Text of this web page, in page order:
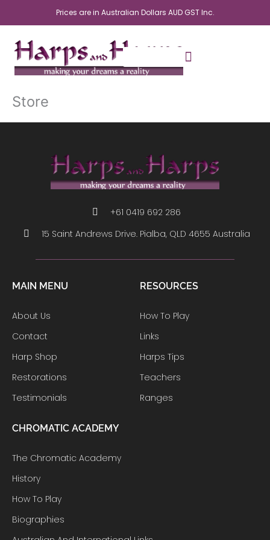
Prices are in Australian Dollars AUD GST Inc.
Store
+61 0419 692 286
15 Saint Andrews Drive. Pialba, QLD 4655 Australia
MAIN MENU
About Us
Contact
Harp Shop
Restorations
Testimonials
RESOURCES
How To Play
Links
Harps Tips
Teachers
Ranges
CHROMATIC ACADEMY
The Chromatic Academy
History
How To Play
Biographies